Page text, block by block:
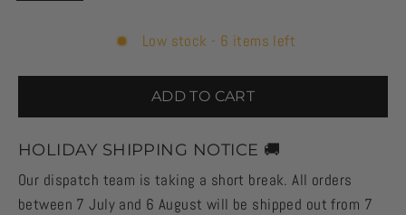
Low stock - 6 items left
ADD TO CART
HOLIDAY SHIPPING NOTICE 🚚
Our dispatch team is taking a short break. All orders
between 7 July and 6 August will be shipped out from 7